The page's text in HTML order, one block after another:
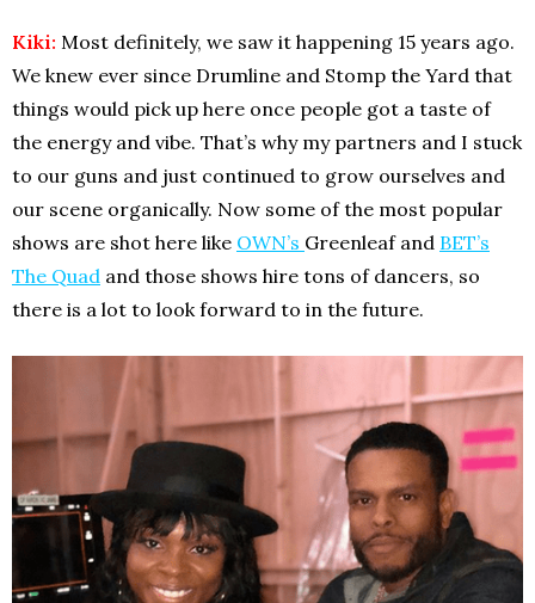
Kiki: Most definitely, we saw it happening 15 years ago.
We knew ever since Drumline and Stomp the Yard that
things would pick up here once people got a taste of
the energy and vibe. That’s why my partners and I stuck
to our guns and just continued to grow ourselves and
our scene organically. Now some of the most popular
shows are shot here like OWN’s Greenleaf and BET’s
The Quad and those shows hire tons of dancers, so
there is a lot to look forward to in the future.